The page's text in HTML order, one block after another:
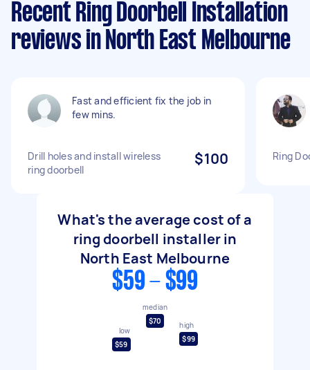
Recent Ring Doorbell Installation
reviews in North East Melbourne
Fast and efficient fix the job in
few mins.
Drill holes and install wireless
ring doorbell
$100 Ring
What's the average cost of a
ring doorbell installer in
North East Melbourne
$59 - $99
low
$59
median
$70
high
$99